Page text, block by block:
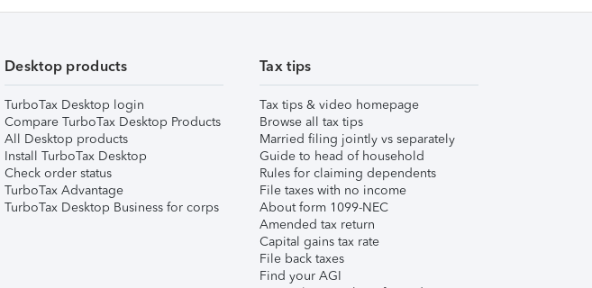
Desktop products
TurboTax Desktop login
Compare TurboTax Desktop Products
All Desktop products
Install TurboTax Desktop
Check order status
TurboTax Advantage
TurboTax Desktop Business for corps
Tax tips
Tax tips & video homepage
Browse all tax tips
Married filing jointly vs separately
Guide to head of household
Rules for claiming dependents
File taxes with no income
About form 1099-NEC
Amended tax return
Capital gains tax rate
File back taxes
Find your AGI